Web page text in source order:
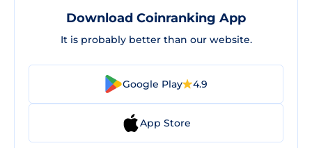
Download Coinranking App
It is probably better than our website.
Google Play 4.9
App Store